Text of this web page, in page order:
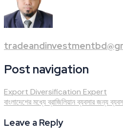
Post navigation
Export Diversification Expert
বাংলাদেশের মধ্যে ব্রাজিলিয়ান ব্যবসার জন্য
Leave a Reply